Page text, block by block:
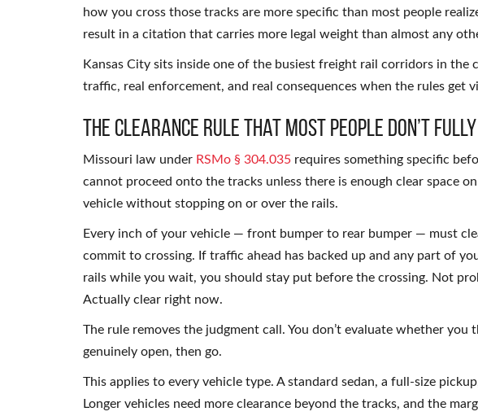
how you cross those tracks are more specific than most people
result in a citation that carries more legal weight than almost any
Kansas City sits inside one of the busiest freight rail corridors in the
traffic, real enforcement, and real consequences when the rules get
The Clearance Rule That Most People Don’t
Missouri law under RSMo § 304.035 requires something specific
cannot proceed onto the tracks unless there is enough clear space
vehicle without stopping on or over the rails.
Every inch of your vehicle — front bumper to rear bumper — must
commit to crossing. If traffic ahead has backed up and any part of
rails while you wait, you should stay put before the crossing. Not
Actually clear right now.
The rule removes the judgment call. You don’t evaluate whether you
genuinely open, then go.
This applies to every vehicle type. A standard sedan, a full-size
Longer vehicles need more clearance beyond the tracks, and the